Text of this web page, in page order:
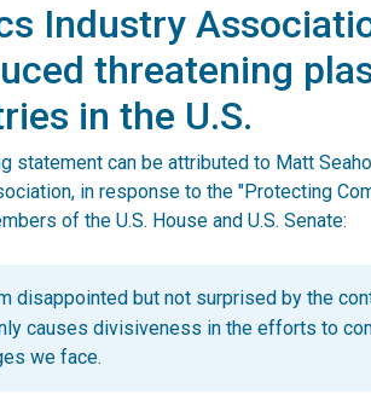
Industry
threatening
in the U.S.
statement can be attributed to Matt
in response to the "Protecting
of the U.S. House and U.S. Senate:
disappointed but not surprised by the
causes divisiveness in the efforts to
we face.